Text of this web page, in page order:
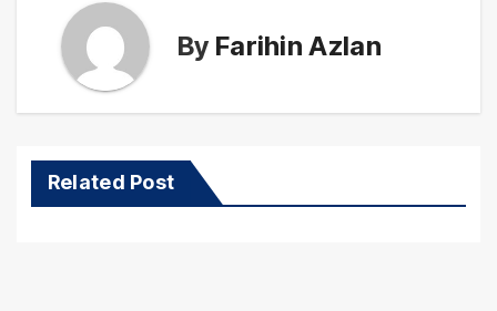
By Farihin Azlan
Related Post